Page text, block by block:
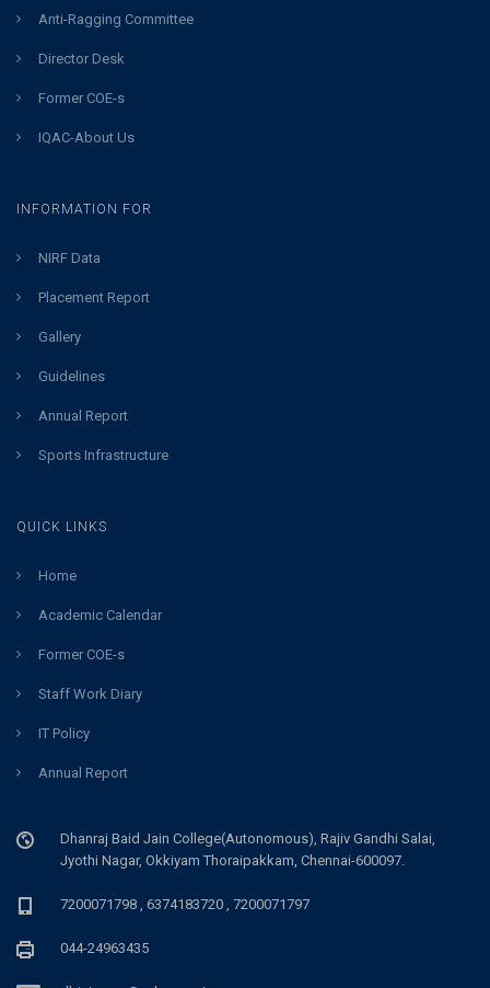
Anti-Ragging Committee
Director Desk
Former COE-s
IQAC-About Us
INFORMATION FOR
NIRF Data
Placement Report
Gallery
Guidelines
Annual Report
Sports Infrastructure
QUICK LINKS
Home
Academic Calendar
Former COE-s
Staff Work Diary
IT Policy
Annual Report
Dhanraj Baid Jain College(Autonomous), Rajiv Gandhi Salai,
Jyothi Nagar, Okkiyam Thoraipakkam, Chennai-600097.
7200071798 , 6374183720 , 7200071797
044-24963435